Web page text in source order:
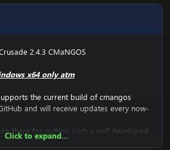
2.4.3 CMaNGOS
x64 only atm
the current build ofcmangos
and will receive updates every now-
there for putting such a well developed
Click to expand...